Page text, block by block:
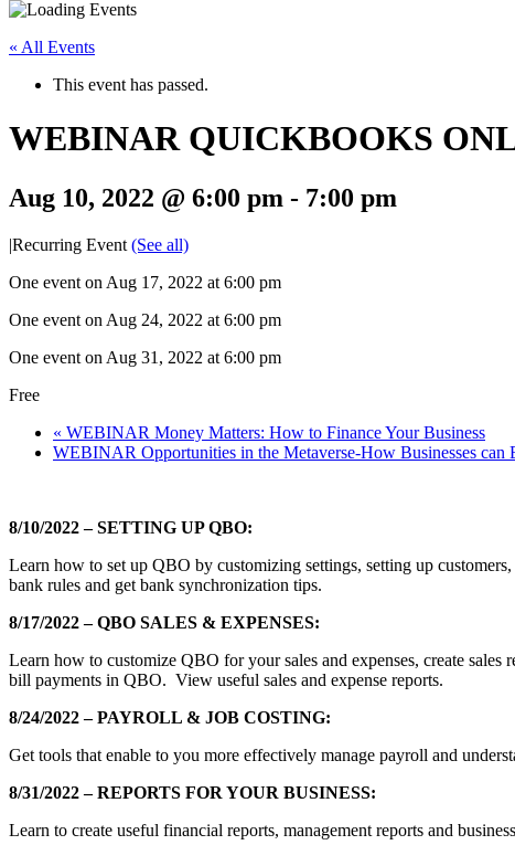
« All Events
This event has passed.
WEBINAR QUICKBOOKS
Aug 10, 2022 @ 6:00 pm - 7:00 pm
|Recurring Event (See all)
One event on Aug 17, 2022 at 6:00 pm
One event on Aug 24, 2022 at 6:00 pm
One event on Aug 31, 2022 at 6:00 pm
Free
« WEBINAR Money Matters: How to Finance Your Business
WEBINAR Opportunities in the Metaverse-How Businesses
8/10/2022 – SETTING UP QBO:
Learn how to set up QBO by customizing settings, setting up
bank rules and get bank synchronization tips.
8/17/2022 – QBO SALES & EXPENSES:
Learn how to customize QBO for your sales and expenses, create
bill payments in QBO. View useful sales and expense reports.
8/24/2022 – PAYROLL & JOB COSTING:
Get tools that enable to you more effectively manage payroll and
8/31/2022 – REPORTS FOR YOUR BUSINESS:
Learn to create useful financial reports, management reports and